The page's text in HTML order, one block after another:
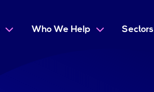
Who We Help Sectors